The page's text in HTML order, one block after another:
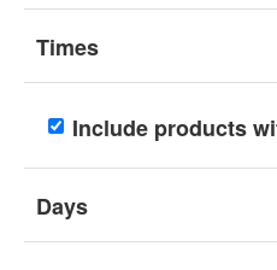
Times
Include products
Days